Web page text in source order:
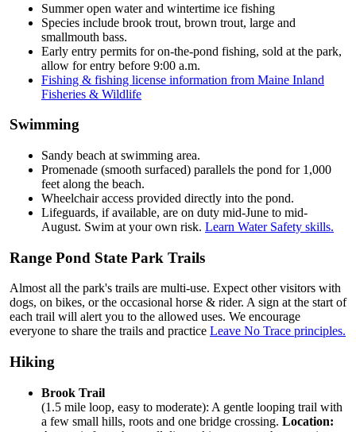
Summer open water and wintertime ice fishing
Species include brook trout, brown trout, large and
smallmouth bass.
Early entry permits for on-the-pond fishing, sold at the park,
allow for entry before 9:00 a.m.
Fishing & fishing license information from Maine Inland
Fisheries & Wildlife
Swimming
Sandy beach at swimming area.
Promenade (smooth surfaced) parallels the pond for 1,000
feet along the beach.
Wheelchair access provided directly into the pond.
Lifeguards, if available, are on duty mid-June to mid-
August. Swim at your own risk. Learn Water Safety skills.
Range Pond State Park Trails
Almost all the park's trails are multi-use. Expect other visitors with
dogs, on bikes, or the occasional horse & rider. A sign at the start of
each trail will alert you to the allowed uses. We encourage
everyone to share the trails and practice Leave No Trace principles.
Hiking
Brook Trail
(1.5 mile loop, easy to moderate): A gentle looping trail with
a few small hills, roots and one bridge crossing. Location: